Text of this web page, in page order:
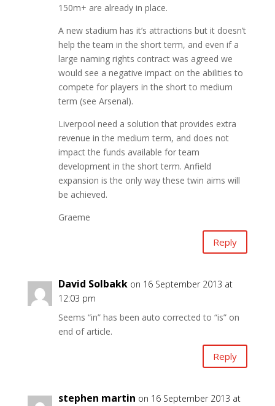
150m+ are already in place.
A new stadium has it’s attractions but it doesn’t
help the team in the short term, and even if a
large naming rights contract was agreed we
would see a negative impact on the abilities to
compete for players in the short to medium
term (see Arsenal).
Liverpool need a solution that provides extra
revenue in the medium term, and does not
impact the funds available for team
development in the short term. Anfield
expansion is the only way these twin aims will
be achieved.
Graeme
Reply
David Solbakk on 16 September 2013 at
12:03 pm
Seems “in” has been auto corrected to “is” on
end of article.
Reply
stephen martin on 16 September 2013 at